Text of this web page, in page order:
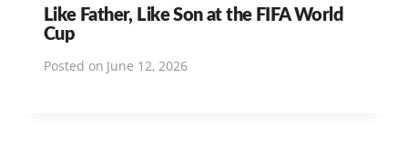
Like Father, Like Son at the FIFA World
Cup
Posted on June 12, 2026